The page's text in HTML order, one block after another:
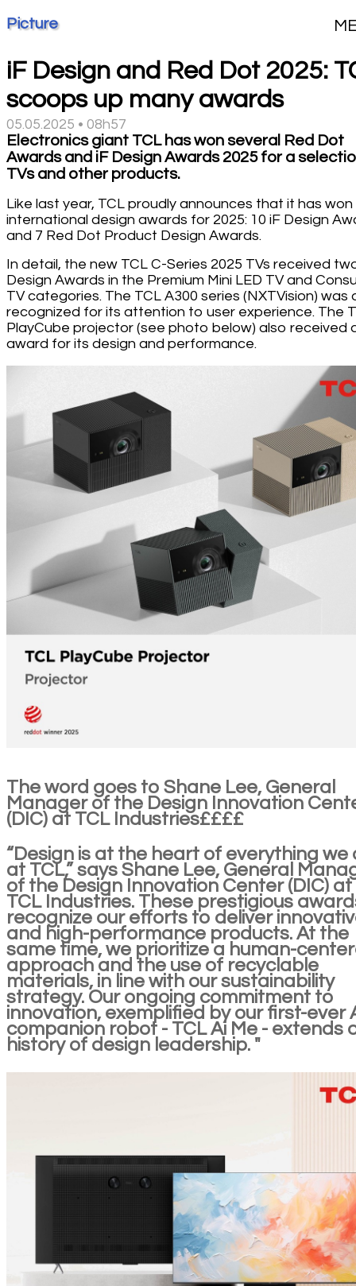
Picture
iF Design and Red Dot 2025:
scoops up many awards
05.05.2025 • 08h57
Electronics giant TCL has won several Red Dot
Awards and iF Design Awards 2025 for a
TVs and other products.
Like last year, TCL proudly announces that it has won
international design awards for 2025: 10 iF Design
and 7 Red Dot Product Design Awards.
In detail, the new TCL C-Series 2025 TVs received
Design Awards in the Premium Mini LED TV and
TV categories. The TCL A300 series (NXTVision) was
recognized for its attention to user experience. The
PlayCube projector (see photo below) also received
award for its design and performance.
The word goes to Shane Lee, General
Manager of the Design Innovation
(DIC) at TCL Industries££££
“Design is at the heart of everything we
at TCL,” says Shane Lee, General
of the Design Innovation Center (DIC) at
TCL Industries. These prestigious
recognize our efforts to deliver
and high-performance products. At the
same time, we prioritize a human-
approach and the use of recyclable
materials, in line with our sustainability
strategy. Our ongoing commitment to
innovation, exemplified by our first-ever
companion robot - TCL Ai Me - extends
history of design leadership. "